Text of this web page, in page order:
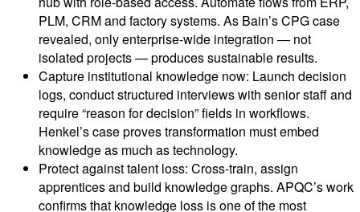
PLM, CRM and factory systems. As Bain’s CPG case
revealed, only enterprise-wide integration — not
isolated projects — produces sustainable results.
Capture institutional knowledge now: Launch decision
logs, conduct structured interviews with senior staff and
require “reason for decision” fields in workflows.
Henkel’s case proves transformation must embed
knowledge as much as technology.
Protect against talent loss: Cross-train, assign
apprentices and build knowledge graphs. APQC’s work
confirms that knowledge loss is one of the most